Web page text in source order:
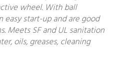
wheel. With ball
easy start-up and are good
Meets SF and UL sanitation
oils, greases, cleaning